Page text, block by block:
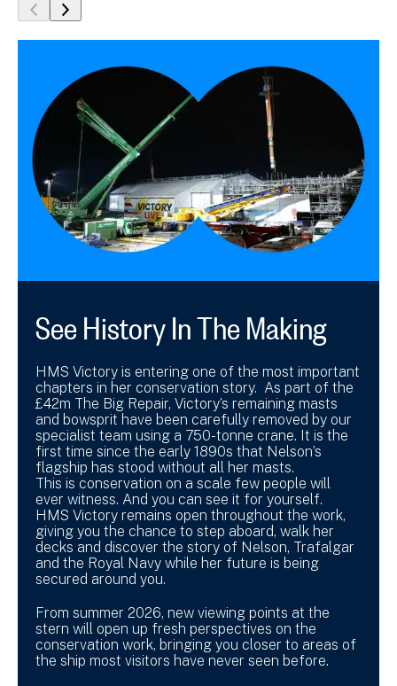
show
previous
show
next
See History In The Making
HMS Victory is entering one of the most important
chapters in her conservation story. As part of the
£42m The Big Repair, Victory’s remaining masts
and bowsprit have been carefully removed by our
specialist team using a 750-tonne crane. It is the
first time since the early 1890s that Nelson’s
flagship has stood without all her masts.
This is conservation on a scale few people will
ever witness. And you can see it for yourself.
HMS Victory remains open throughout the work,
giving you the chance to step aboard, walk her
decks and discover the story of Nelson, Trafalgar
and the Royal Navy while her future is being
secured around you.
From summer 2026, new viewing points at the
stern will open up fresh perspectives on the
conservation work, bringing you closer to areas of
the ship most visitors have never seen before.